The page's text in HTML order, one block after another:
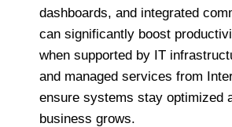
dashboards, and integrated
can significantly boost
when supported by IT
and managed services from
ensure systems stay optimized
business grows.